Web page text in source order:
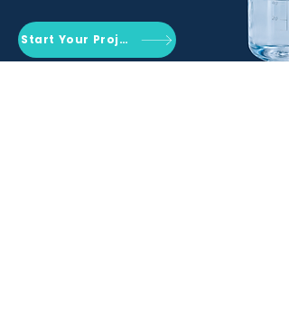
Start Your Project